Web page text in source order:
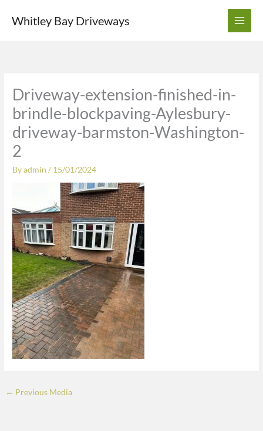
Whitley Bay Driveways
Driveway-extension-finished-in-
brindle-blockpaving-Aylesbury-
driveway-barmston-Washington-
2
Byadmin/ 15/01/2024
← Previous Media